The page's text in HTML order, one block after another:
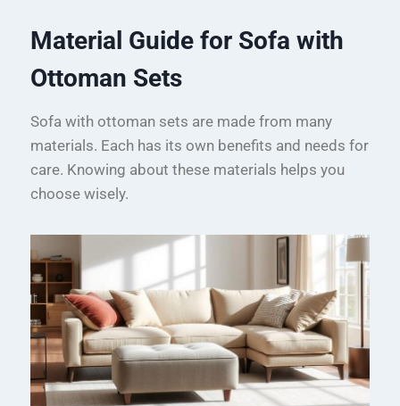
Material Guide for Sofa with
Ottoman Sets
Sofa with ottoman sets are made from many
materials. Each has its own benefits and needs for
care. Knowing about these materials helps you
choose wisely.